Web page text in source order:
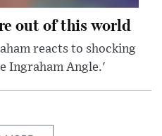
out of this world
reacts to shocking
Ingraham Angle.'